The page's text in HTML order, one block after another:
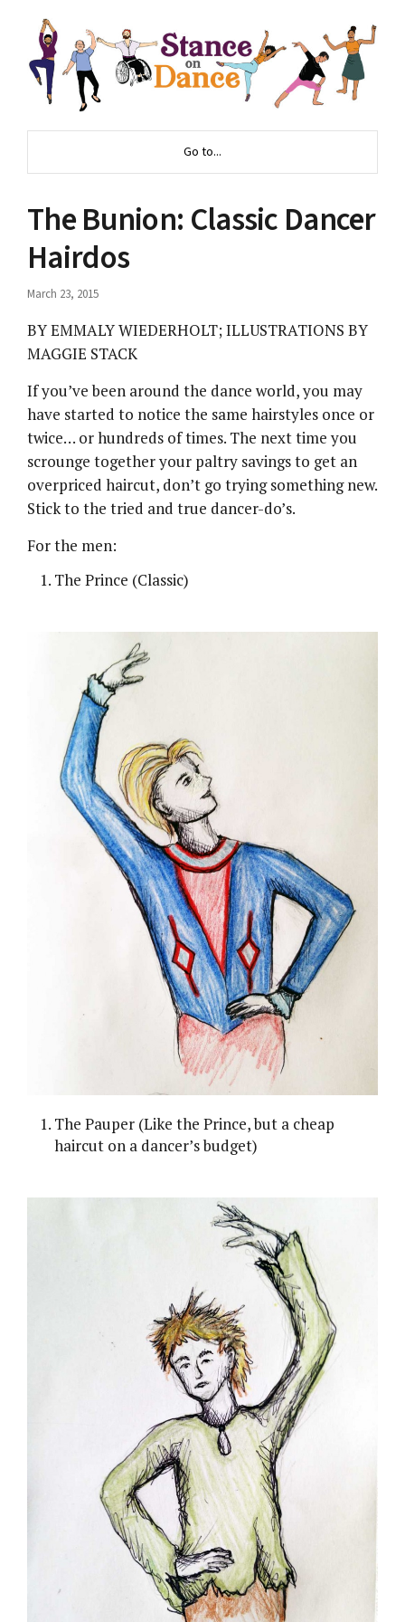
Go to...
The Bunion: Classic Dancer
Hairdos
March 23, 2015
BY EMMALY WIEDERHOLT; ILLUSTRATIONS BY
MAGGIE STACK
If you’ve been around the dance world, you may
have started to notice the same hairstyles once or
twice… or hundreds of times. The next time you
scrounge together your paltry savings to get an
overpriced haircut, don’t go trying something new.
Stick to the tried and true dancer-do’s.
For the men:
The Prince (Classic)
The Pauper (Like the Prince, but a cheap
haircut on a dancer’s budget)